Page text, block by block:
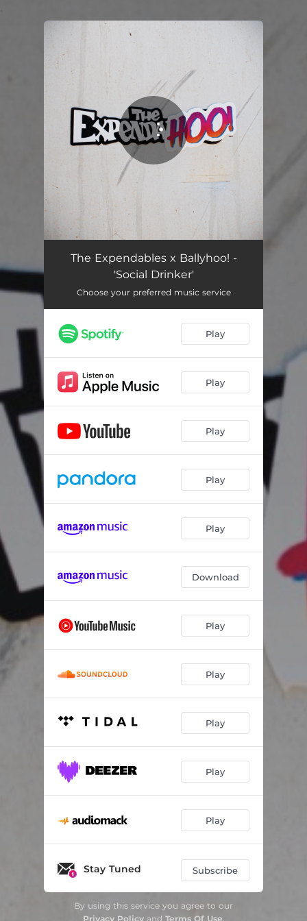
The Expendables x Ballyhoo! -
'Social Drinker'
Choose your preferred music service
Play
Play
Play
Play
Play
Download
Play
Play
Play
Play
Play
Stay Tuned Subscribe
By using this service you agree to our
Privacy Policyand Terms Of Use.